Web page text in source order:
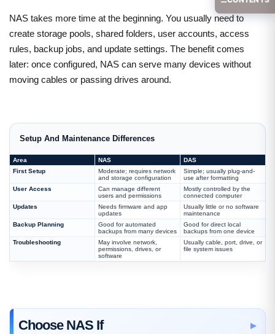
NAS takes more time at the beginning. You usually need to
create storage pools, shared folders, user accounts, access
rules, backup jobs, and update settings. The benefit comes
later: once configured, NAS can serve many devices without
moving cables or passing drives around.
Setup And Maintenance Differences
Area NAS
DAS
First Setup
Moderate; requires network
and storage configuration
Simple; usually plug-and-
use after formatting
User Access
Can manage different
users and permissions
Mostly controlled by the
connected computer
Updates
Needs firmware and app
updates
Usually little or no software
maintenance
Backup Planning
Good for automated
backups from many devices
Good for direct local
backups from one device
Troubleshooting
May involve network,
permissions, drives, or
software
Usually cable, port, drive, or
file system issues
Choose NAS If